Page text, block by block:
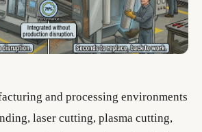
and processing environments
laser cutting, plasma cutting,